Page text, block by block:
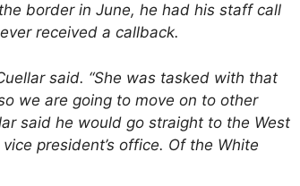
border in June, he had his staff call
received a callback.
said. “She was tasked with that
we are going to move on to other
said he would go straight to the West
president’s office. Of the White